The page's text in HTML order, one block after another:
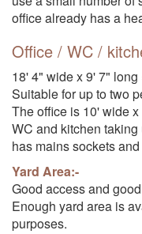
office already has a
Office / WC /
18' 4" wide x 9' 7" long
Suitable for up to two
The office is 10' wide
WC and kitchen
has mains sockets
Yard Area:-
Good access and
Enough yard area is
purposes.